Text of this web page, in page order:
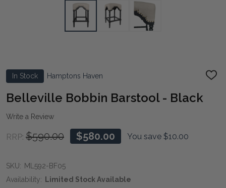
In Stock Hamptons Haven
ADD
Belleville Bobbin Barstool - Black
Write a Review
RRP: $590.00 $580.00 You save $10.00
SKU: ML592-BF05
Availability: Limited Stock Available